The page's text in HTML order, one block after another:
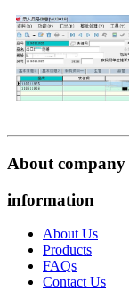
About company
information
About Us
Products
FAQs
Contact Us